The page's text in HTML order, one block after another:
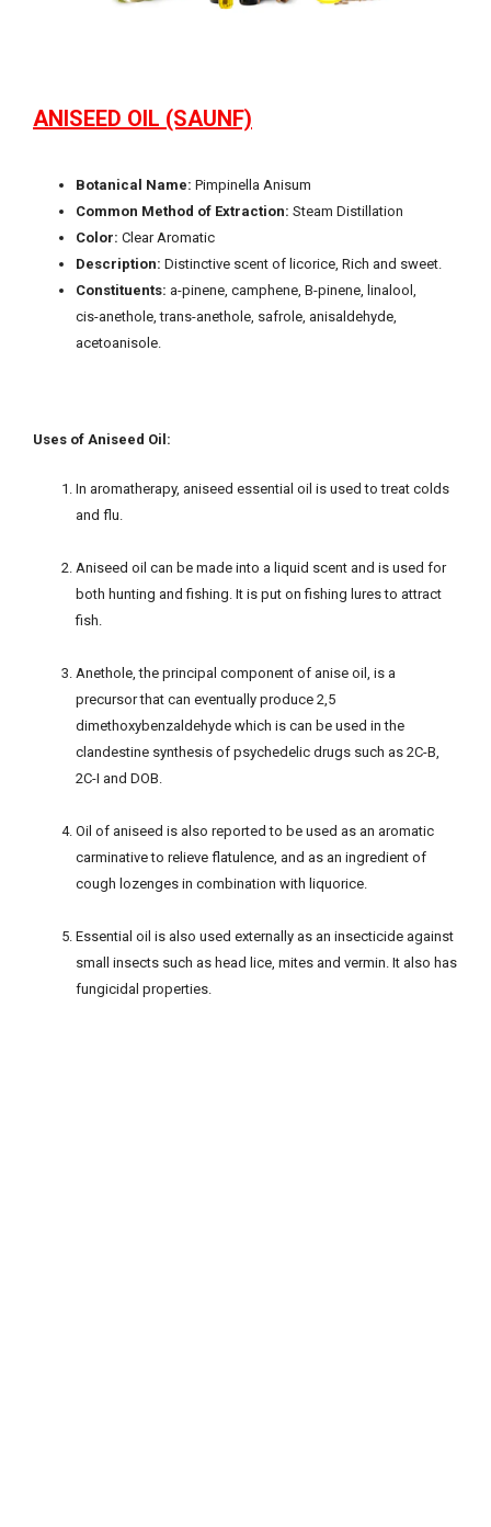
ANISEED OIL (SAUNF)
Botanical Name: Pimpinella Anisum
Common Method of Extraction: Steam Distillation
Color: Clear Aromatic
Description: Distinctive scent of licorice, Rich and sweet.
Constituents: a-pinene, camphene, B-pinene, linalool,
cis-anethole, trans-anethole, safrole, anisaldehyde,
acetoanisole.
Uses of Aniseed Oil:
In aromatherapy, aniseed essential oil is used to treat colds
and flu.
Aniseed oil can be made into a liquid scent and is used for
both hunting and fishing. It is put on fishing lures to attract
fish.
Anethole, the principal component of anise oil, is a
precursor that can eventually produce 2,5
dimethoxybenzaldehyde which is can be used in the
clandestine synthesis of psychedelic drugs such as 2C-B,
2C-I and DOB.
Oil of aniseed is also reported to be used as an aromatic
carminative to relieve flatulence, and as an ingredient of
cough lozenges in combination with liquorice.
Essential oil is also used externally as an insecticide against
small insects such as head lice, mites and vermin. It also has
fungicidal properties.